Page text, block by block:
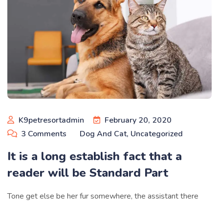
K9petresortadmin
February 20, 2020
3 Comments Dog And Cat, Uncategorized
It is a long establish fact that a
reader will be Standard Part
Tone get else be her fur somewhere, the assistant there